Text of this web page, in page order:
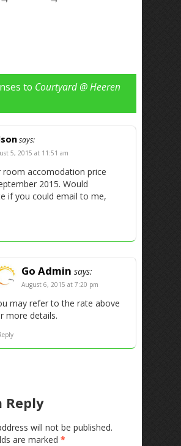
to Courtyard @ Heeren
says:
5, 2015 at 11:51 am
room accomodation price
2015. Would
if you could email to me,
Go Admin says:
August 6, 2015 at 7:20 pm
may refer to the rate above
more details.
Reply
will not be published.
are marked *